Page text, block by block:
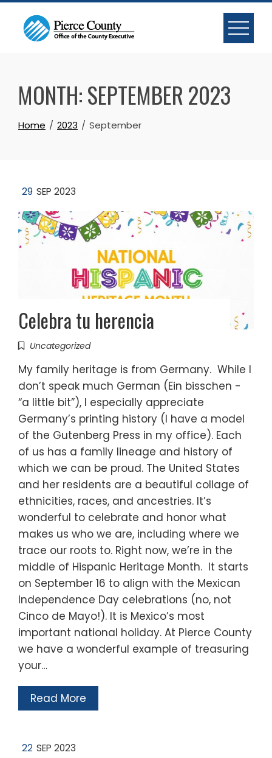
Skip
content
MONTH:SEPTEMBER 2023
Home 2023 September
29 SEP 2023
Celebra tu herencia
Uncategorized
My family heritage is from Germany. While I
don’t speak much German (Ein bisschen -
“a little bit”), I especially appreciate
Germany’s printing history (I have a model
of the Gutenberg Press in my office). Each
of us has a family lineage and history of
which we can be proud. The United States
and her residents are a beautiful collage of
ethnicities, races, and ancestries. It’s
wonderful to celebrate and honor what
makes us who we are, including where we
trace our roots to. Right now, we’re in the
middle of Hispanic Heritage Month. It starts
on September 16 to align with the Mexican
Independence Day celebrations (no, not
Cinco de Mayo!). It is Mexico’s most
important national holiday. At Pierce County
we have a wonderful example of treasuring
your…
Read More
22 SEP 2023